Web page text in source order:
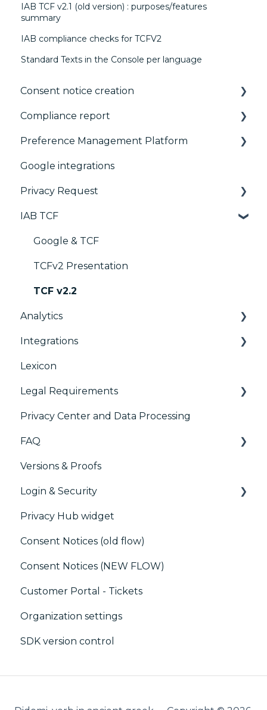
IAB TCF v2.1 (old version) : purposes/features
summary
IAB compliance checks for TCFV2
Standard Texts in the Console per language
Consent notice creation
Basics
Consent notice per device
Manage Vendors and Purposes
Customization
Multi-regulations
Frameworks
Integrations
Console migration
IAB GPP Framework
Accessibility
Compliance report
CMP Vendor Sync
Advanced Compliance Monitoring
Preference Management Platform
Configuration Tree
Widget
Deployment
Google integrations
Privacy Request
User Requests
Widgets
IAB TCF
Google & TCF
TCFv2 Presentation
TCF v2.2
Analytics
Consent Management Platform (CMP)
Analytics
ACM (Advance Compliance Monitoring)
Integrations
AB testing
Paywalls
CMS
Generic integrations
Marketing automation
Customer Data Platform (CDP)
CRM
Lexicon
Legal Requirements
Didomi SDK compliance
Privacy Center and Data Processing
FAQ
CMP / Managing tags
CMP / Data Privacy for publishers
CMP / Implementing a consent notice
Debugging
CMP / CPRA
CMP / Analytics
PMP
Share consent
Versions & Proofs
Login & Security
SSO
Users, Teams and Permissions
Privacy Hub widget
Consent Notices (old flow)
Consent Notices (NEW FLOW)
Customer Portal - Tickets
Organization settings
SDK version control